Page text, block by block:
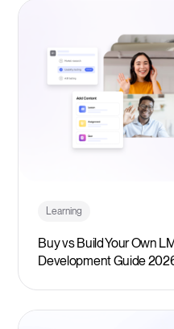
Learning
Buy vs Build Your Own
Development Guide